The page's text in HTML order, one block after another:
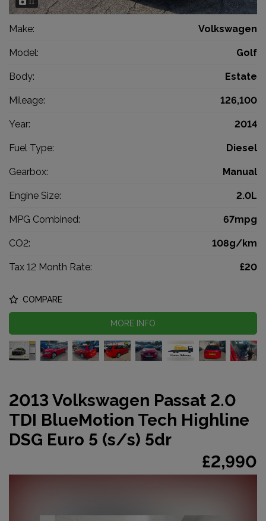
Make: Volkswagen
Model: Golf
Body: Estate
Mileage: 126,100
Year: 2014
Fuel Type: Diesel
Gearbox: Manual
Engine Size: 2.0L
MPG Combined: 67mpg
CO2: 108g/km
Tax 12 Month Rate: £20
COMPARE
MORE INFO
2013 Volkswagen Passat 2.0
TDI BlueMotion Tech Highline
DSG Euro 5 (s/s) 5dr
£2,990